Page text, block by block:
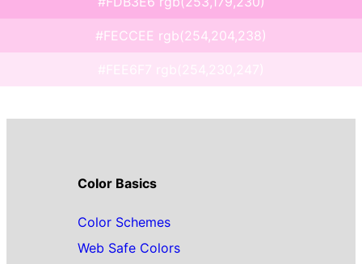
#FECCEE rgb(254,204,238)
#FEE6F7 rgb(254,230,247)
Color Basics
Color Schemes
Web Safe Colors